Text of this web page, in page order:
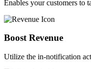
Enables your customers to
Boost Revenue​
Utilize the in-notification